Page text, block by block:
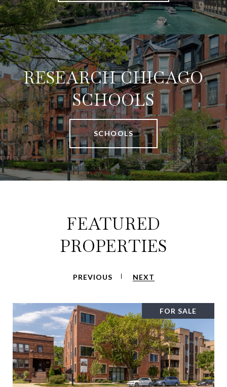
RESEARCH CHICAGO
SCHOOLS
SCHOOLS
FEATURED
PROPERTIES
PREVIOUS NEXT
FOR SALE